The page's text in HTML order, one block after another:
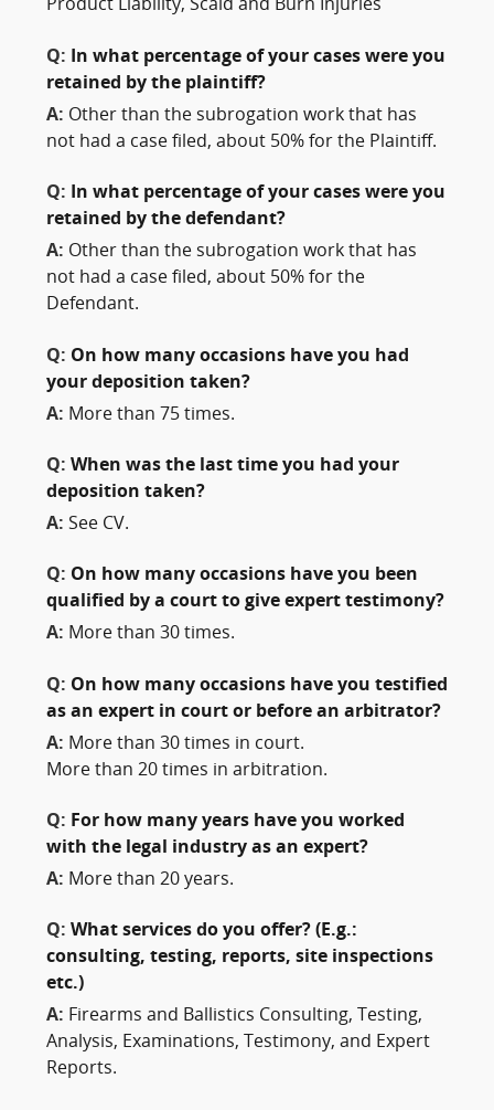
Product Liability, Scald and Burn Injuries
Q:
In what percentage of your cases were you
retained by the plaintiff?
A: Other than the subrogation work that has
not had a case filed, about 50% for the Plaintiff.
Q:
In what percentage of your cases were you
retained by the defendant?
A: Other than the subrogation work that has
not had a case filed, about 50% for the
Defendant.
Q: On how many occasions have you had
your deposition taken?
A: More than 75 times.
Q: When was the last time you had your
deposition taken?
A: See CV.
Q: On how many occasions have you been
qualified by a court to give expert testimony?
A: More than 30 times.
Q: On how many occasions have you testified
as an expert in court or before an arbitrator?
A: More than 30 times in court.
More than 20 times in arbitration.
Q: For how many years have you worked
with the legal industry as an expert?
A: More than 20 years.
Q: What services do you offer? (E.g.:
consulting, testing, reports, site inspections
etc.)
A: Firearms and Ballistics Consulting, Testing,
Analysis, Examinations, Testimony, and Expert
Reports.